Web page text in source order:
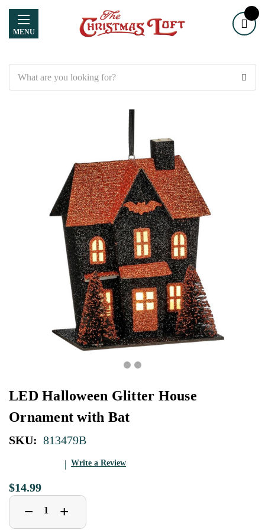
MENU
LED Halloween Glitter House
Ornament with Bat
SKU: 813479B
Write a Review
$14.99
Decrease
Quantity
− Increase
Quantity
+